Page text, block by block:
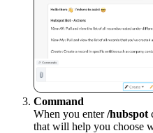
Command
When you enter/hubspot
that will help you choose